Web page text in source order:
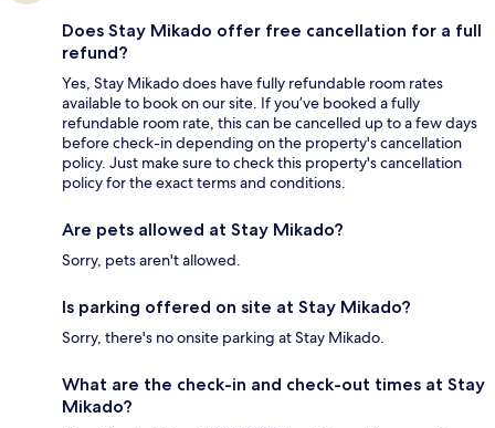
Does Stay Mikado offer free cancellation for a full
refund?
Yes, Stay Mikado does have fully refundable room rates
available to book on our site. If you’ve booked a fully
refundable room rate, this can be cancelled up to a few days
before check-in depending on the property's cancellation
policy. Just make sure to check this property's cancellation
policy for the exact terms and conditions.
Are pets allowed at Stay Mikado?
Sorry, pets aren't allowed.
Is parking offered on site at Stay Mikado?
Sorry, there's no onsite parking at Stay Mikado.
What are the check-in and check-out times at Stay
Mikado?